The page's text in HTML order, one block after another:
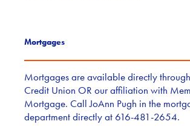
Mortgages
Mortgages are available directly
Credit Union OR our affiliation with
Mortgage. Call JoAnn Pugh in the
department directly at 616-481-2654.